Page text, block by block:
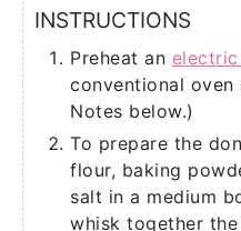
INSTRUCTIONS
Preheat an
conventional oven
Notes below.)
To prepare the
flour, baking
salt in a medium
whisk together